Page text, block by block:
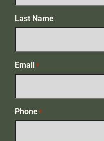
Last Name
Email *
Phone *